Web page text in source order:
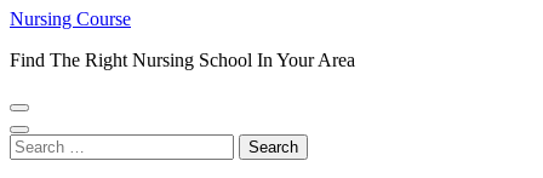
Nursing Course
Find The Right Nursing School In Your Area
Search
for: